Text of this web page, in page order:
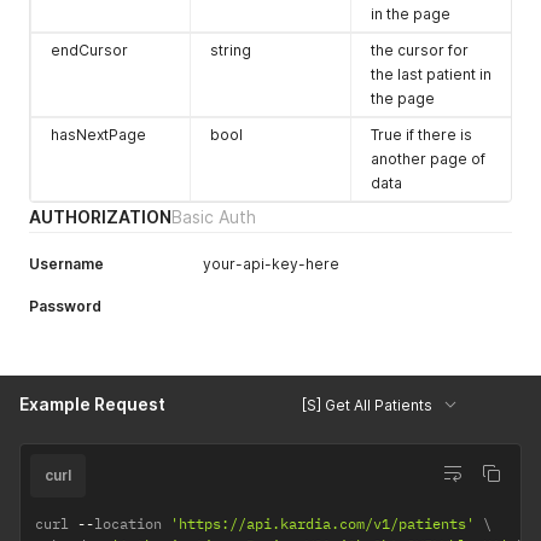
in the page
endCursor
string
the cursor for
the last patient in
the page
hasNextPage
bool
True if there is
another page of
data
AUTHORIZATIONBasic Auth
Username your-api-key-here
Password
Example Request [S] Get All Patients
curl
curl --location 'https://api.kardia.com/v1/patients'